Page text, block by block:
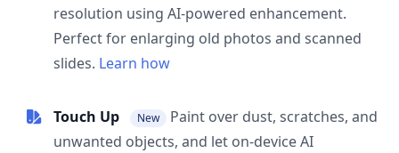
resolution using AI-powered enhancement.
Perfect for enlarging old photos and scanned
slides. Learn how
Touch Up New
Paint over dust, scratches, and
unwanted objects, and let on-device AI